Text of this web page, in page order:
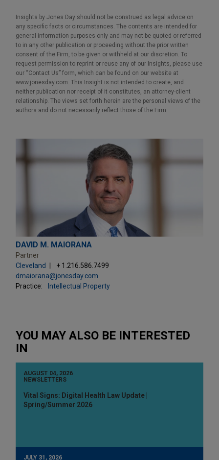
Insights by Jones Day should not be construed as legal advice on
any specific facts or circumstances. The contents are intended for
general information purposes only and may not be quoted or referred
to in any other publication or proceeding without the prior written
consent of the Firm, to be given or withheld at our discretion. To
request permission to reprint or reuse any of our Insights, please use
our “Contact Us” form, which can be found on our website at
www.jonesday.com. This Insight is not intended to create, and
neither publication nor receipt of it constitutes, an attorney-client
relationship. The views set forth herein are the personal views of the
authors and do not necessarily reflect those of the Firm.
DAVID M. MAIORANA
Partner
Cleveland
+ 1.216.586.7499
dmaiorana@jonesday.com
Practice:
Intellectual Property
YOU MAY ALSO BE INTERESTED
IN
AUGUST 04, 2026
NEWSLETTERS
Vital Signs: Digital Health Law Update |
Spring/Summer 2026
JULY 31, 2026